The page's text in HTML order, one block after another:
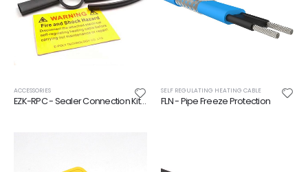
ACCESSORIES
EZK-RPC - Sealer Connection Kit for Self Regulating Heating Cable
SELF REGULATING HEATING CABLE
FLN - Pipe Freeze Protection